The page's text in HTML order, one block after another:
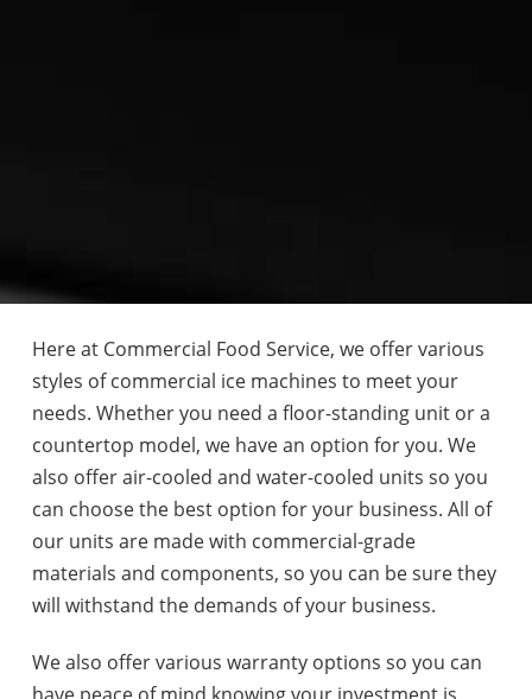
Here at Commercial Food Service, we offer various
styles of commercial ice machines to meet your
needs. Whether you need a floor-standing unit or a
countertop model, we have an option for you. We
also offer air-cooled and water-cooled units so you
can choose the best option for your business. All of
our units are made with commercial-grade
materials and components, so you can be sure they
will withstand the demands of your business.
We also offer various warranty options so you can